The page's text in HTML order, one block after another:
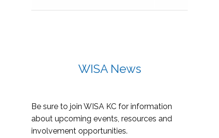
WISA News
Be sure to join WISA KC for information
about upcoming events, resources and
involvement opportunities.